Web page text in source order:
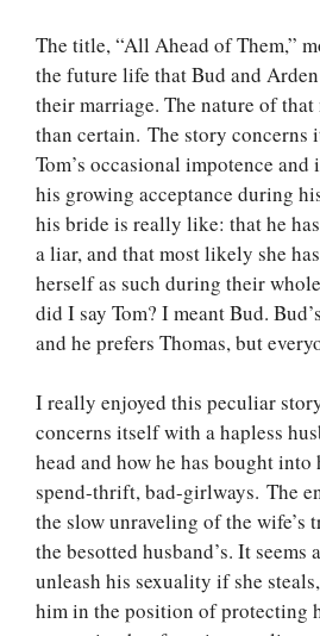
The title, “All Ahead of Them,”
the future life that Bud and
their marriage. The nature of
than certain. The story concerns
Tom’s occasional impotence
his growing acceptance during
his bride is really like: that he
a liar, and that most likely she
herself as such during their
did I say Tom? I meant Bud.
and he prefers Thomas, but
I really enjoyed this peculiar
concerns itself with a hapless
head and how he has bought into
spend-thrift, bad-girlways. The
the slow unraveling of the wife’s
the besotted husband’s. It
unleash his sexuality if she
him in the position of protecting